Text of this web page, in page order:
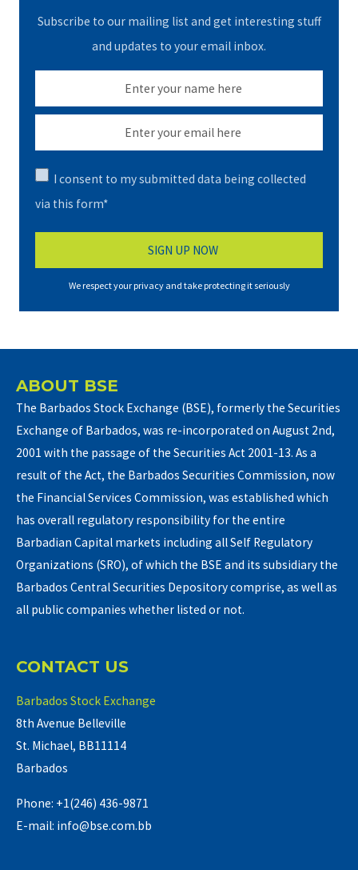
Subscribe to our mailing list and get interesting stuff
and updates to your email inbox.
I consent to my submitted data being collected
via this form*
We respect your privacy and take protecting it seriously
ABOUT BSE
The Barbados Stock Exchange (BSE), formerly the Securities
Exchange of Barbados, was re-incorporated on August 2nd,
2001 with the passage of the Securities Act 2001-13. As a
result of the Act, the Barbados Securities Commission, now
the Financial Services Commission, was established which
has overall regulatory responsibility for the entire
Barbadian Capital markets including all Self Regulatory
Organizations (SRO), of which the BSE and its subsidiary the
Barbados Central Securities Depository comprise, as well as
all public companies whether listed or not.
CONTACT US
Barbados Stock Exchange
8th Avenue Belleville
St. Michael, BB11114
Barbados
Phone: +1(246) 436-9871
E-mail: info@bse.com.bb